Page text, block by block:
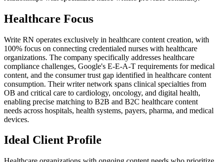
Healthcare Focus
Write RN operates exclusively in healthcare content creation, with
100% focus on connecting credentialed nurses with healthcare
organizations. The company specifically addresses healthcare
compliance challenges, Google's E-E-A-T requirements for medical
content, and the consumer trust gap identified in healthcare content
consumption. Their writer network spans clinical specialties from
OB and critical care to cardiology, oncology, and digital health,
enabling precise matching to B2B and B2C healthcare content
needs across hospitals, health systems, payers, pharma, and medical
devices.
Ideal Client Profile